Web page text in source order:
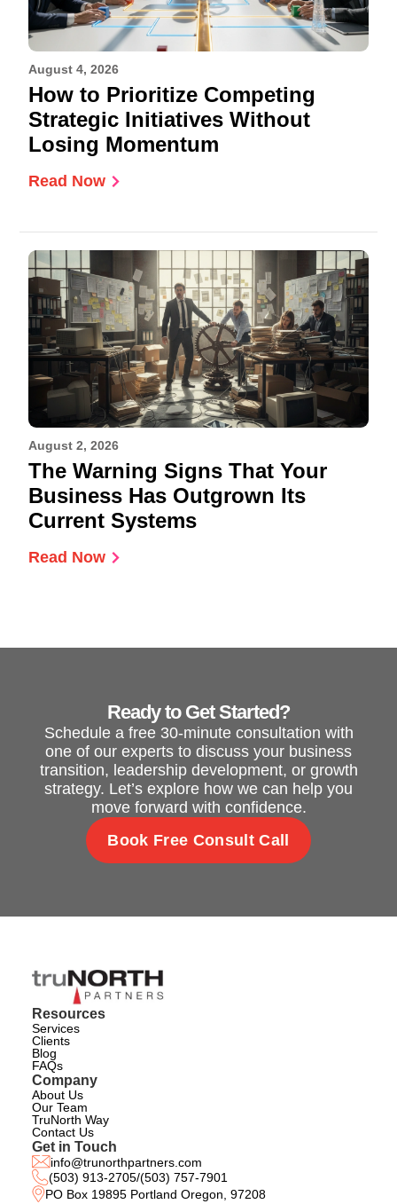
August 4, 2026
How to Prioritize Competing
Strategic Initiatives Without
Losing Momentum
Read Now
August 2, 2026
The Warning Signs That Your
Business Has Outgrown Its
Current Systems
Read Now
Ready to Get Started?
Schedule a free 30-minute consultation with
one of our experts to discuss your business
transition, leadership development, or growth
strategy. Let’s explore how we can help you
move forward with confidence.
Book Free Consult Call
Resources
Services
Clients
Blog
FAQs
Company
About Us
Our Team
TruNorth Way
Contact Us
Get in Touch
info@trunorthpartners.com
(503) 913-2705/(503) 757-7901
PO Box 19895 Portland Oregon, 97208